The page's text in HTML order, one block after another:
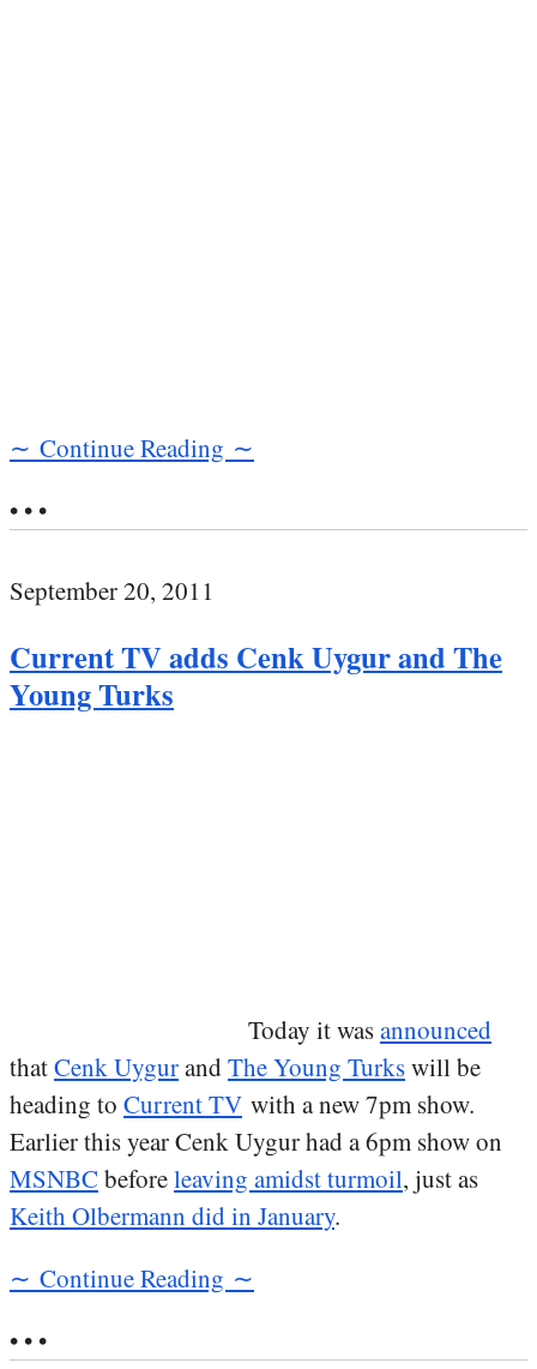
∼ Continue Reading ∼
• • •
September 20, 2011
Current TV adds Cenk Uygur and The
Young Turks
Today it wasannounced
thatCenk Uygurand The Young Turkswill be
heading to Current TV with a new 7pm show.
Earlier this year Cenk Uygur had a 6pm show on
MSNBC beforeleaving amidst turmoil, just as
Keith Olbermann did in January.
∼ Continue Reading ∼
• • •